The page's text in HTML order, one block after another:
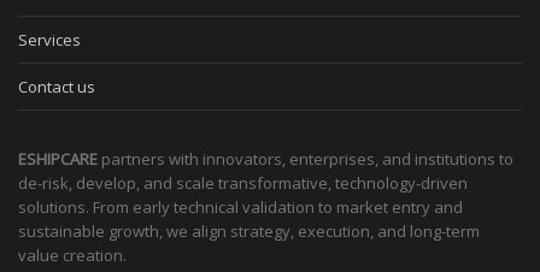
Services
Contact us
ESHIPCARE partners with innovators, enterprises, and institutions to
de-risk, develop, and scale transformative, technology-driven
solutions. From early technical validation to market entry and
sustainable growth, we align strategy, execution, and long-term
value creation.